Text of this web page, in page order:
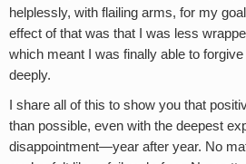
helplessly, with flailing arms, for my
effect of that was that I was less
which meant I was finally able to
deeply.
I share all of this to show you that
than possible, even with the deepest
disappointment—year after year. No